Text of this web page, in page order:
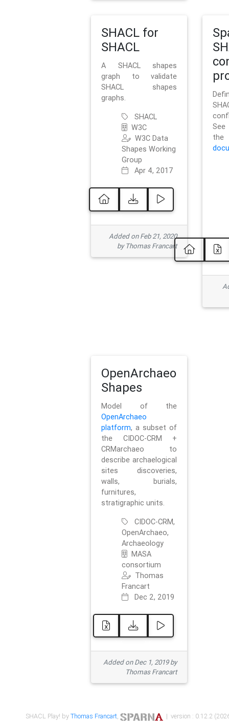
SHACL for
SHACL
A SHACL shapes
graph to validate
SHACL shapes
graphs.
SHACL
W3C
W3C Data
Shapes Working
Group
Apr 4, 2017
Added on Feb 21, 2020
by Thomas Francart
OpenArchaeo
Shapes
Model of the
OpenArchaeo
platform, a subset of
the CIDOC-CRM +
CRMarchaeo to
describe archaelogical
sites discoveries,
walls, burials,
furnitures,
stratigraphic units.
CIDOC-CRM,
OpenArchaeo,
Archaeology
MASA
consortium
Thomas
Francart
Dec 2, 2019
Added on Dec 1, 2019 by
Thomas Francart
SHACL Play! byThomas Francart, | version : 0.12.2